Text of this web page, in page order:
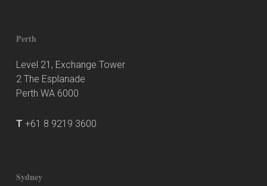
Perth
Level 21, Exchange Tower
2 The Esplanade
Perth WA 6000
T +61 8 9219 3600
Sydney